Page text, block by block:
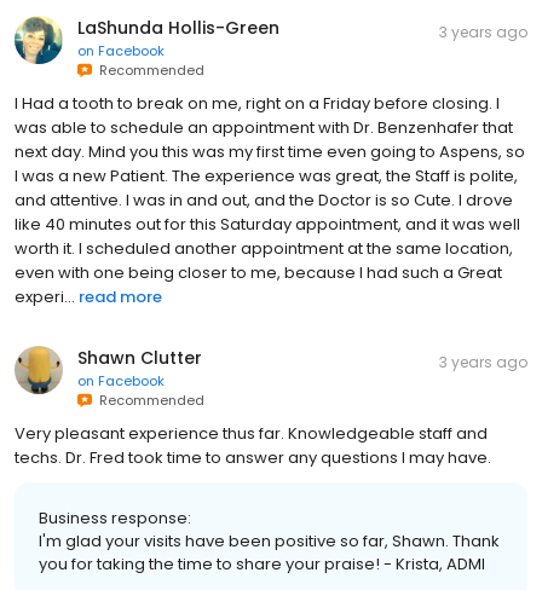
LaShunda Hollis-Green
on Facebook
Recommended
3 years ago
I Had a tooth to break on me, right on a Friday before closing. I
was able to schedule an appointment with Dr. Benzenhafer that
next day. Mind you this was my first time even going to Aspens, so
I was a new Patient. The experience was great, the Staff is polite,
and attentive. I was in and out, and the Doctor is so Cute. I drove
like 40 minutes out for this Saturday appointment, and it was well
worth it. I scheduled another appointment at the same location,
even with one being closer to me, because I had such a Great
experi... read more
Shawn Clutter
on Facebook
Recommended
3 years ago
Very pleasant experience thus far. Knowledgeable staff and
techs. Dr. Fred took time to answer any questions I may have.
Business response:
I'm glad your visits have been positive so far, Shawn. Thank
you for taking the time to share your praise! - Krista, ADMI